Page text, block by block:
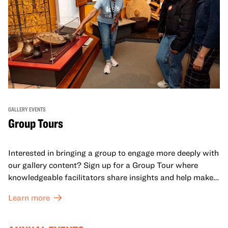
GALLERY EVENTS
Group Tours
Interested in bringing a group to engage more deeply with
our gallery content? Sign up for a Group Tour where
knowledgeable facilitators share insights and help make
Learn more